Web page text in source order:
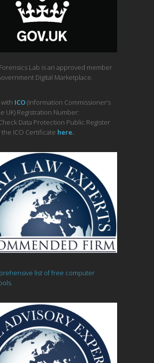
Lab is an approved member
Digital Marketplace.
ICO(Information Commissioner’s
UK) Registration Number:
Data Protection Public Register
the ICO Certificate here.
list of free computer